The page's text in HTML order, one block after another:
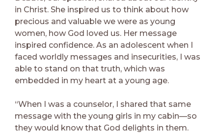
in Christ. She inspired us to think about how
precious and valuable we were as young
women, how God loved us. Her message
inspired confidence. As an adolescent when I
faced worldly messages and insecurities, I was
able to stand on that truth, which was
embedded in my heart at a young age.
“When I was a counselor, I shared that same
message with the young girls in my cabin—so
they would know that God delights in them.